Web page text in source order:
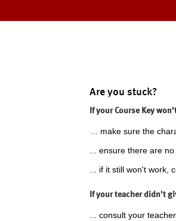
Are you stuck?
If your Course Key
... make sure the
... ensure there are
... if it still won't work,
If your teacher didn't
... consult your